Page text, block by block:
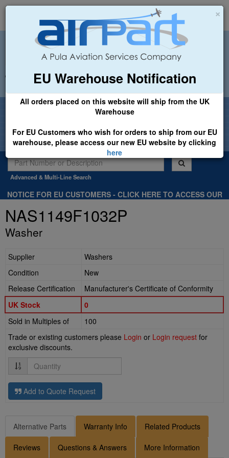
×
EU Warehouse Notification
All orders placed on this website will ship from the UK
Warehouse
For EU Customers who wish for orders to ship from our EU
warehouse, please access our new EU website by clicking
here
+44 (0)1494 450366 sales@airpart.co.uk
Welcome to Airpart - Min Order: £25.00
Advanced & Multi-Line Search
NOTICE FOR EU CUSTOMERS - CLICK HERE TO ACCESS OUR
.
NAS1149F1032P
Washer
Supplier
Washers
Condition
New
Release Certification
Manufacturer's Certificate of Conformity
UK Stock
0
Sold in Multiples of
100
Trade or existing customers please Login or Login request for
exclusive discounts.
Quantity
Add to Quote Request
Alternative Parts Warranty Info Related Products
Reviews Questions & Answers More Information